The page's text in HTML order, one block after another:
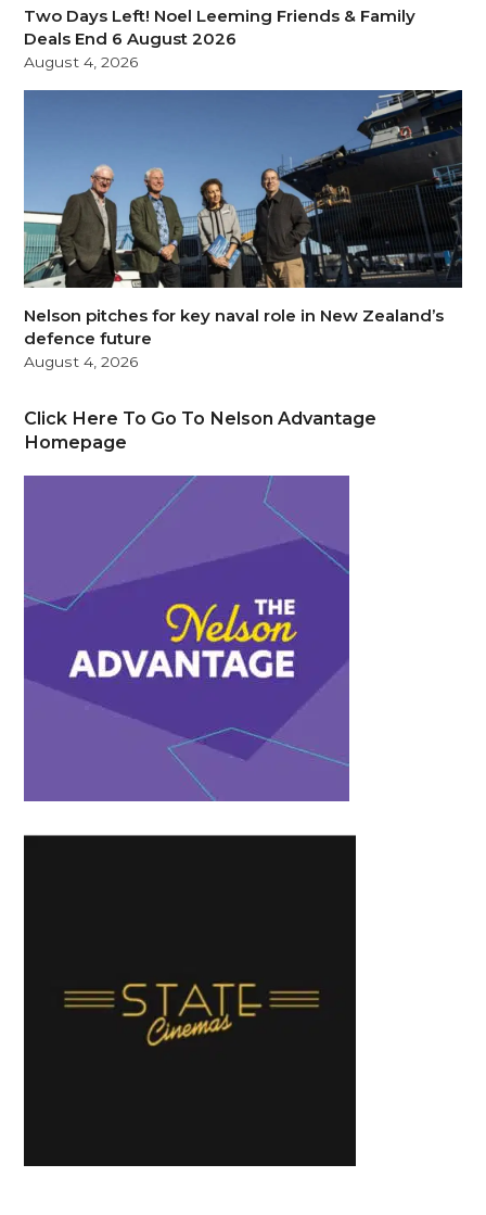
Two Days Left! Noel Leeming Friends & Family
Deals End 6 August 2026
August 4, 2026
Nelson pitches for key naval role in New Zealand’s
defence future
August 4, 2026
Click Here To Go To Nelson Advantage
Homepage